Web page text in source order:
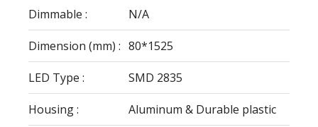
Dimmable : N/A
Dimension (mm) : 80*1525
LED Type : SMD 2835
Housing : Aluminum & Durable plastic